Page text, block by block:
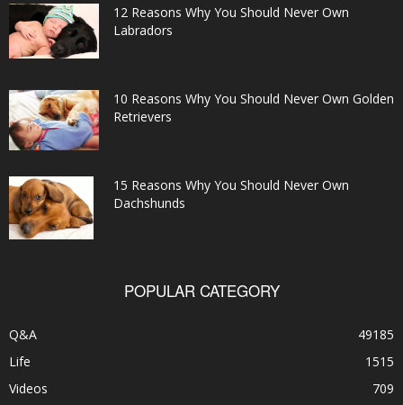
12 Reasons Why You Should Never Own
Labradors
10 Reasons Why You Should Never Own Golden
Retrievers
15 Reasons Why You Should Never Own
Dachshunds
POPULAR CATEGORY
Q&A
49185
Life
1515
Videos
709